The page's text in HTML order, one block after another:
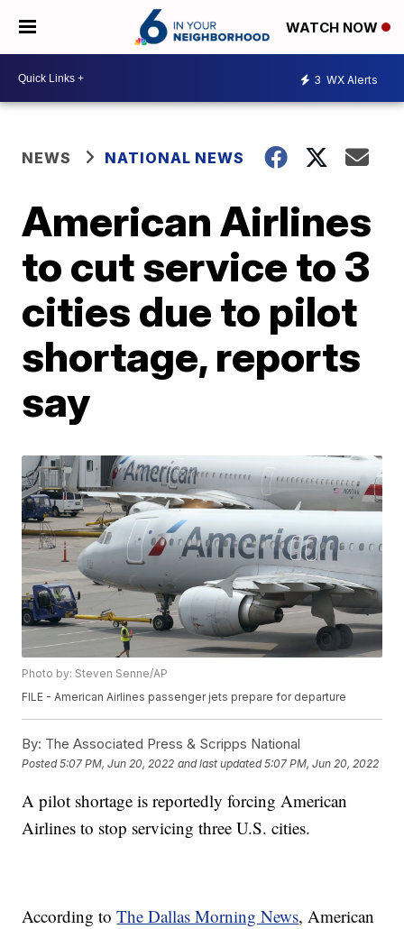
WATCH NOW
3 WX Alerts
NEWS NATIONAL NEWS
American Airlines
to cut service to 3
cities due to pilot
shortage, reports
say
Photo by: Steven Senne/AP
FILE - American Airlines passenger jets prepare for departure
By: The Associated Press & Scripps National
Posted5:07 PM, Jun 20, 2022 and last updated 5:07 PM, Jun 20, 2022
A pilot shortage is reportedly forcing American
Airlines to stop servicing three U.S. cities.
According toThe Dallas Morning News, American